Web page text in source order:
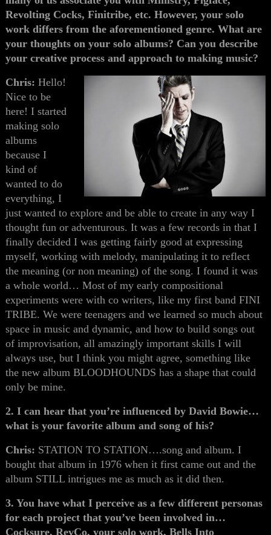
Revolting Cocks, Finitribe, etc. However, your solo
work differs from the aforementioned genre. What are
your thoughts on your solo albums? Can you describe
your creative process and approach to making music?
Chris:Hello!
Nice to be
here! I started
making solo
albums
because I
kind of
wanted to do
everything, I
just wanted to explore and be able to create in any way I
thought fun or adventurous. It was a few records in that I
finally decided I was getting fairly good at expressing
myself, working with melody, manipulating it to reflect
the meaning (or non meaning) of the song. I found it was
a whole world… Most of my early compositional
experiments were with co writers, like my first band FINI
TRIBE. We were teenagers and we learned so much about
space in music and dynamic, and how to build songs out
of improvisation, all amazingly important skills I will
always use, but I think you might agree, something like
the new album BLOODHOUNDS has a shape that could
only be mine.
2. I can hear that you’re influenced by David Bowie…
what is your favorite album and song of his?
Chris: STATION TO STATION….song and album. I
bought that album in 1976 when it first came out and the
album STILL intrigues me as much as it did then.
3. You have what I perceive as a few different personas
for each project that you’ve been involved in…
Cocksure, RevCo, your solo work, Bells Into